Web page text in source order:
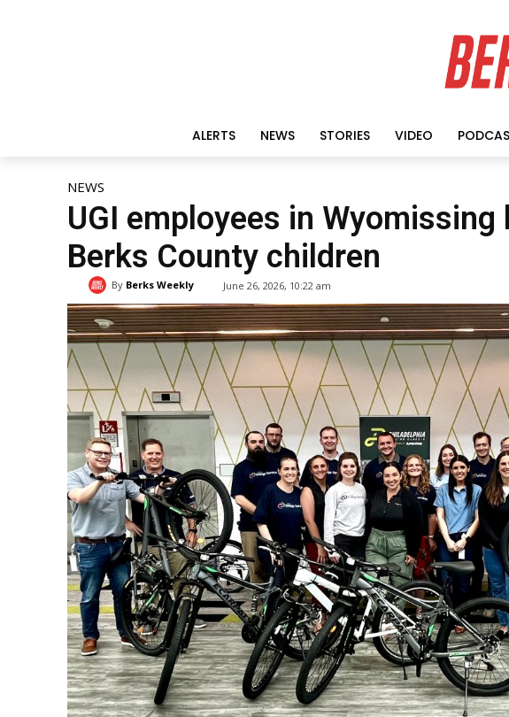
ALERTS NEWS STORIES VIDEO
NEWS
UGI employees in
Berks County children
By Berks Weekly June 26, 2026, 10:22 am